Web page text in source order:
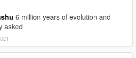
6 million years of evolution and
asked